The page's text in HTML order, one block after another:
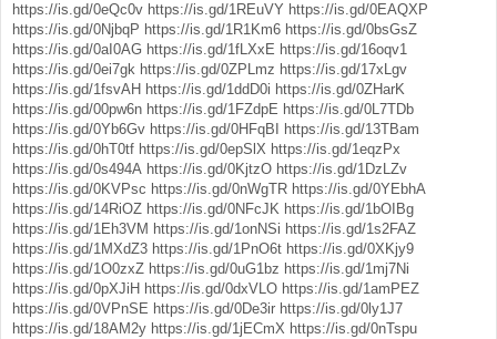
https://is.gd/0eQc0v https://is.gd/1REuVY https://is.gd/0EAQXP
https://is.gd/0NjbqP https://is.gd/1R1Km6 https://is.gd/0bsGsZ
https://is.gd/0aI0AG https://is.gd/1fLXxE https://is.gd/16oqv1
https://is.gd/0ei7gk https://is.gd/0ZPLmz https://is.gd/17xLgv
https://is.gd/1fsvAH https://is.gd/1ddD0i https://is.gd/0ZHarK
https://is.gd/00pw6n https://is.gd/1FZdpE https://is.gd/0L7TDb
https://is.gd/0Yb6Gv https://is.gd/0HFqBI
https://is.gd/13TBam
https://is.gd/0hT0tf https://is.gd/0epSlX https://is.gd/1eqzPx
https://is.gd/0s494A https://is.gd/0KjtzO https://is.gd/1DzLZv
https://is.gd/0KVPsc https://is.gd/0nWgTR https://is.gd/0YEbhA
https://is.gd/14RiOZ https://is.gd/0NFcJK https://is.gd/1bOIBg
https://is.gd/1Eh3VM https://is.gd/1onNSi https://is.gd/1s2FAZ
https://is.gd/1MXdZ3 https://is.gd/1PnO6t https://is.gd/0XKjy9
https://is.gd/1O0zxZ https://is.gd/0uG1bz https://is.gd/1mj7Ni
https://is.gd/0pXJiH https://is.gd/0dxVLO https://is.gd/1amPEZ
https://is.gd/0VPnSE https://is.gd/0De3ir https://is.gd/0ly1J7
https://is.gd/18AM2y https://is.gd/1jECmX https://is.gd/0nTspu